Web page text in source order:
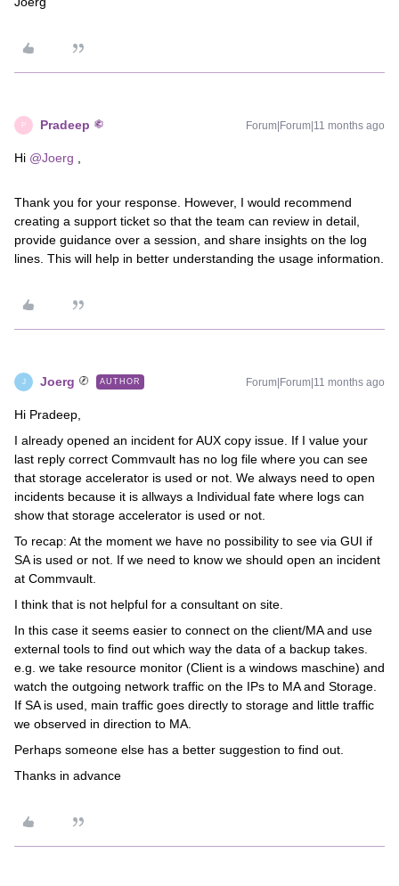
P Pradeep Forum|Forum|11 months ago
Hi ​ @Joerg
Thank you for your response. However, I would recommend
creating a support ticket so that the team can review in detail,
provide guidance over a session, and share insights on the log
lines. This will help in better understanding the usage information.
J Joerg AUTHOR Forum|Forum|11 months ago
Hi Pradeep,
I already opened an incident for AUX copy issue. If I value your
last reply correct Commvault has no log file where you can see
that storage accelerator is used or not. We always need to open
incidents because it is allways a Individual fate where logs can
show that storage accelerator is used or not.
To recap: At the moment we have no possibility to see via GUI if
SA is used or not. If we need to know we should open an incident
at Commvault.
I think that is not helpful for a consultant on site.
In this case it seems easier to connect on the client/MA and use
external tools to find out which way the data of a backup takes.
e.g. we take resource monitor (Client is a windows maschine) and
watch the outgoing network traffic on the IPs to MA and Storage.
If SA is used, main traffic goes directly to storage and little traffic
we observed in direction to MA.
Perhaps someone else has a better suggestion to find out.
Thanks in advance